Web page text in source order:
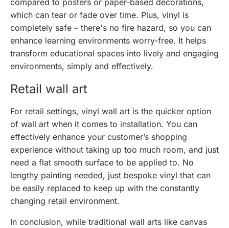
compared to posters or paper-based decorations,
which can tear or fade over time. Plus, vinyl is
completely safe – there's no fire hazard, so you can
enhance learning environments worry-free. It helps
transform educational spaces into lively and engaging
environments, simply and effectively.
Retail wall art
For retail settings, vinyl wall art is the quicker option
of wall art when it comes to installation. You can
effectively enhance your customer’s shopping
experience without taking up too much room, and just
need a flat smooth surface to be applied to. No
lengthy painting needed, just bespoke vinyl that can
be easily replaced to keep up with the constantly
changing retail environment.
In conclusion, while traditional wall arts like canvas